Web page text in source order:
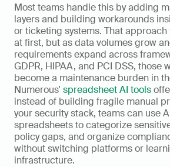
Most teams handle this by adding
layers and building workarounds
or ticketing systems. That
at first, but as data volumes grow
requirements expand across
GDPR, HIPAA, and PCI DSS, those
become a maintenance burden in
Numerous' spreadsheet AI tools
instead of building fragile manual
your security stack, teams can use
spreadsheets to categorize
policy gaps, and organize
without switching platforms or
infrastructure.